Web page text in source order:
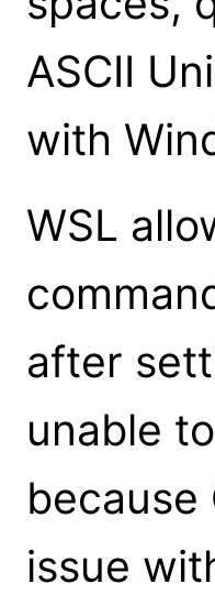
ASCII
with
WSL
after
unable
because
issue